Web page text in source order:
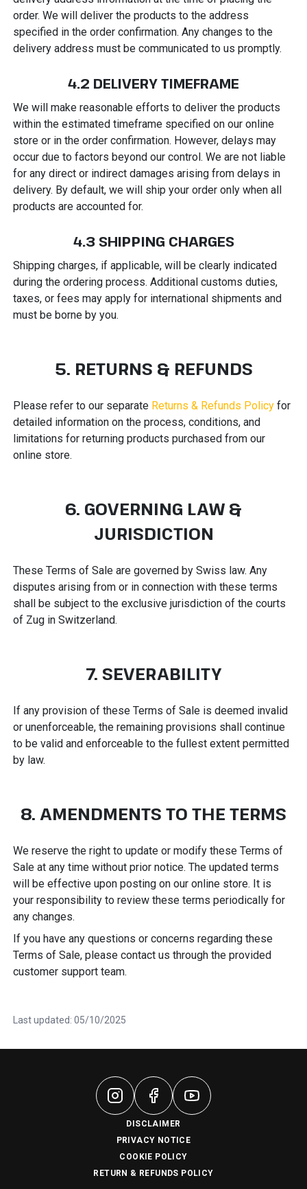
order. We will deliver the products to the address
specified in the order confirmation. Any changes to the
delivery address must be communicated to us promptly.
4.2 DELIVERY TIMEFRAME
We will make reasonable efforts to deliver the products
within the estimated timeframe specified on our online
store or in the order confirmation. However, delays may
occur due to factors beyond our control. We are not liable
for any direct or indirect damages arising from delays in
delivery. By default, we will ship your order only when all
products are accounted for.
4.3 SHIPPING CHARGES
Shipping charges, if applicable, will be clearly indicated
during the ordering process. Additional customs duties,
taxes, or fees may apply for international shipments and
must be borne by you.
5. RETURNS & REFUNDS
Please refer to our separate Returns & Refunds Policy for
detailed information on the process, conditions, and
limitations for returning products purchased from our
online store.
6. GOVERNING LAW &
JURISDICTION
These Terms of Sale are governed by Swiss law. Any
disputes arising from or in connection with these terms
shall be subject to the exclusive jurisdiction of the courts
of Zug in Switzerland.
7. SEVERABILITY
If any provision of these Terms of Sale is deemed invalid
or unenforceable, the remaining provisions shall continue
to be valid and enforceable to the fullest extent permitted
by law.
8. AMENDMENTS TO THE TERMS
We reserve the right to update or modify these Terms of
Sale at any time without prior notice. The updated terms
will be effective upon posting on our online store. It is
your responsibility to review these terms periodically for
any changes.
If you have any questions or concerns regarding these
Terms of Sale, please contact us through the provided
customer support team.
Last updated: 05/10/2025
DISCLAIMER
PRIVACY NOTICE
COOKIE POLICY
RETURN & REFUNDS POLICY